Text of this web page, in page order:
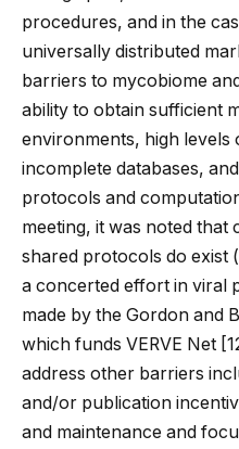
procedures, and in the
universally distributed
barriers to mycobiome
ability to obtain sufficient
environments, high levels
incomplete databases,
protocols and
meeting, it was noted
shared protocols do exist
a concerted effort in viral
made by the Gordon and
which funds VERVE Net [
address other barriers
and/or publication
and maintenance and